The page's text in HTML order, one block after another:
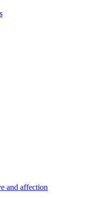
and affection